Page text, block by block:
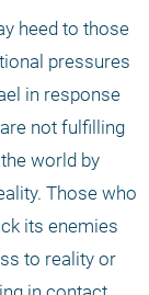
heed to those
pressures
in response
not fulfilling
world by
Those who
its enemies
to reality or